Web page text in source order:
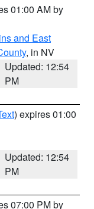
01:00 AM by
and East
, in NV
Updated: 12:54
PM
) expires 01:00
Updated: 12:54
PM
07:00 PM by